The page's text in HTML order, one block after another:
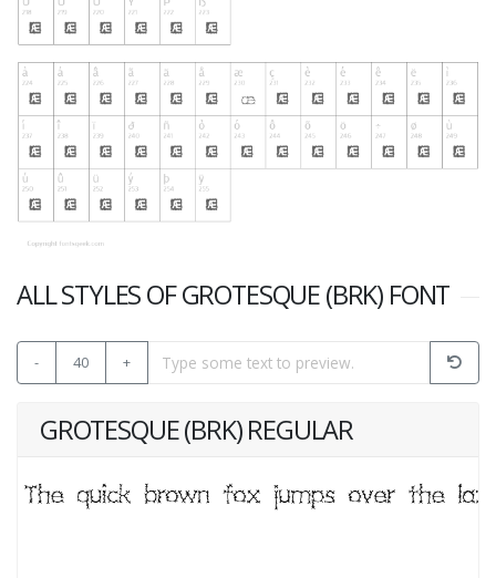
ALL STYLES OF GROTESQUE (BRK) FONT
- 40 +
GROTESQUE (BRK) REGULAR